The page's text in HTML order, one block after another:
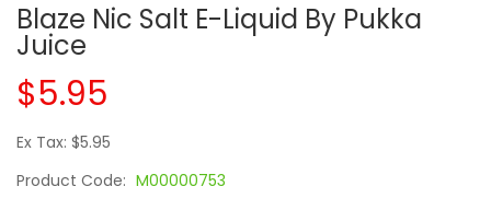
Blaze Nic Salt E-Liquid By Pukka
Juice
$5.95
Ex Tax: $5.95
Product Code: M00000753